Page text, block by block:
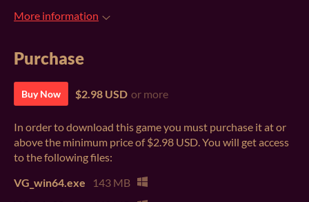
More information
Purchase
Buy Now $2.98 USD or more
In order to download this game you must purchase it at or
above the minimum price of $2.98 USD. You will get access
to the following files:
VG_win64.exe
143 MB